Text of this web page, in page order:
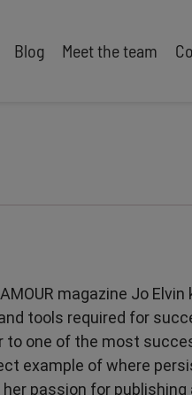
Diversity & Equality
Leadership
Retail
Security & Risk
Teamwork
Blog Meet the team
magazine Jo
tools required for
to one of the most
example of where
passion for publishing